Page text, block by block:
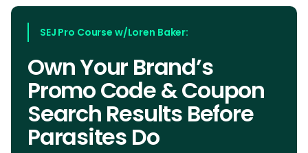
SEJ Pro Course w/Loren Baker:
Own Your Brand’s
Promo Code & Coupon
Search Results Before
Parasites Do